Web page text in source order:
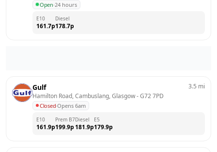
Open·24 hours
E10
161.7p
Diesel
178.7p
Gulf
Hamilton Road, Cambuslang, Glasgow - G72 7PD
Closed·Opens 6am
3.5 mi
E10
161.9p
Prem B7
199.9p
Diesel
181.9p
E5
179.9p